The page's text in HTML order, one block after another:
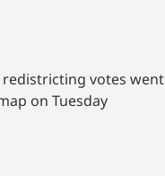
redistricting votes went
on Tuesday